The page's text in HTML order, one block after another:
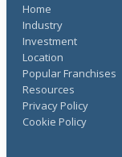
Home
Industry
Investment
Location
Popular Franchises
Resources
Privacy Policy
Cookie Policy